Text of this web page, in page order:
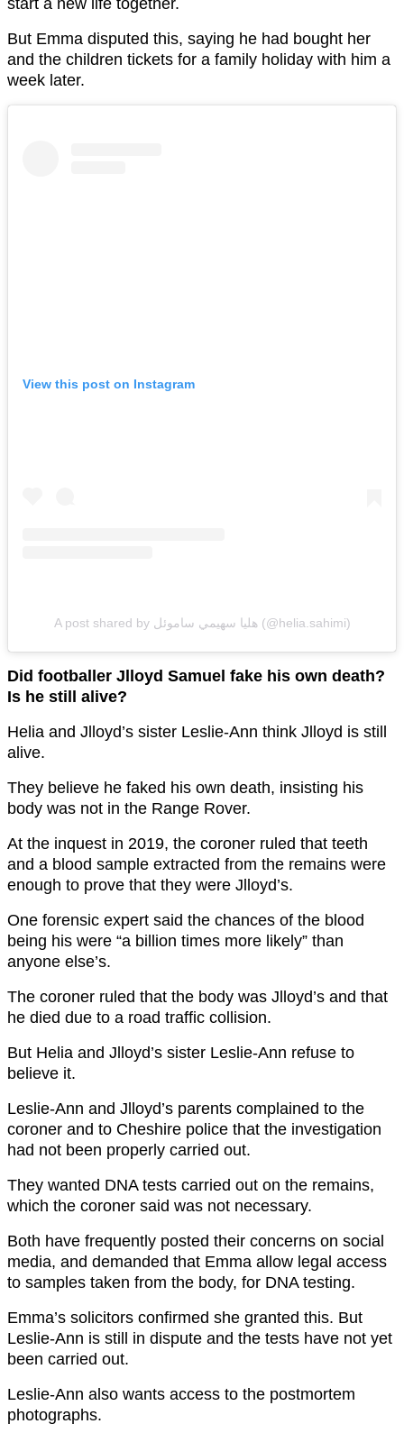
But Emma disputed this, saying he had bought her
and the children tickets for a family holiday with him a
week later.
View this post on Instagram
A post shared by هليا سهيمي ساموئل (@helia.sahimi)
Did footballer Jlloyd Samuel fake his own death?
Is he still alive?
Helia and Jlloyd’s sister Leslie-Ann think Jlloyd is still
alive.
They believe he faked his own death, insisting his
body was not in the Range Rover.
At the inquest in 2019, the coroner ruled that teeth
and a blood sample extracted from the remains were
enough to prove that they were Jlloyd’s.
One forensic expert said the chances of the blood
being his were “a billion times more likely” than
anyone else’s.
The coroner ruled that the body was Jlloyd’s and that
he died due to a road traffic collision.
But Helia and Jlloyd’s sister Leslie-Ann refuse to
believe it.
Leslie-Ann and Jlloyd’s parents complained to the
coroner and to Cheshire police that the investigation
had not been properly carried out.
They wanted DNA tests carried out on the remains,
which the coroner said was not necessary.
Both have frequently posted their concerns on social
media, and demanded that Emma allow legal access
to samples taken from the body, for DNA testing.
Emma’s solicitors confirmed she granted this. But
Leslie-Ann is still in dispute and the tests have not yet
been carried out.
Leslie-Ann also wants access to the postmortem
photographs.